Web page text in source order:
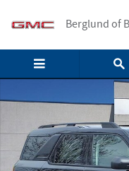
Berglund of
New 2026 Ford Bronco Sport